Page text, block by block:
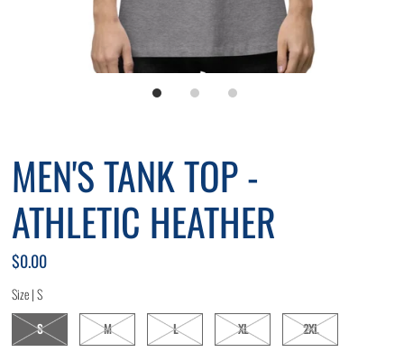
MEN'S TANK TOP -
ATHLETIC HEATHER
$0.00
Size |S
S M L XL 2XL